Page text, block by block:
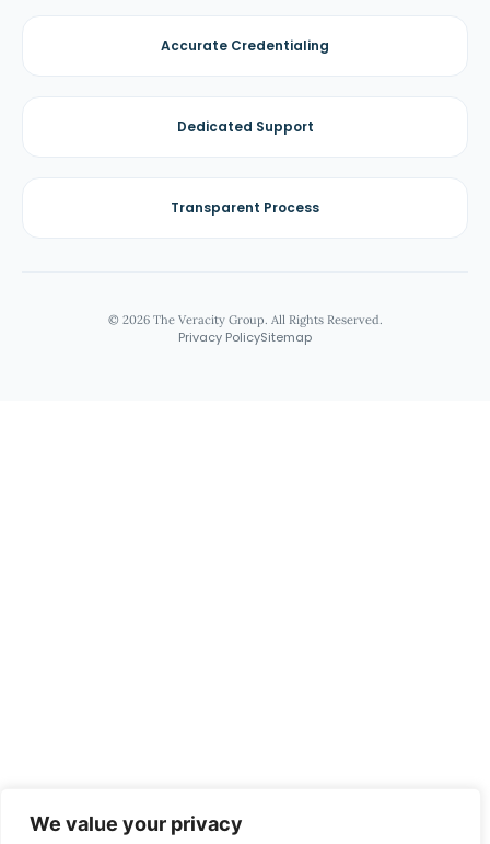
We value your privacy
Accurate Credentialing
Dedicated Support
Transparent Process
© 2026 The Veracity Group. All Rights Reserved.
Privacy PolicySitemap